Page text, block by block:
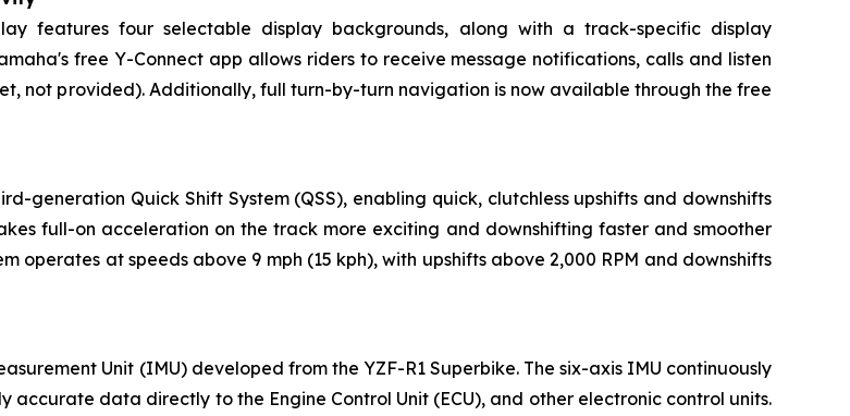
features four selectable display backgrounds, along with a track-specific display
free Y-Connect app allows riders to receive message notifications, calls and listen
not provided). Additionally, full turn-by-turn navigation is now available through the free
generation Quick Shift System (QSS), enabling quick, clutchless upshifts and downshifts
full-on acceleration on the track more exciting and downshifting faster and smoother
operates at speeds above 9 mph (15 kph), with upshifts above 2,000 RPM and downshifts
Unit (IMU) developed from the YZF-R1 Superbike. The six-axis IMU continuously
accurate data directly to the Engine Control Unit (ECU), and other electronic control units.